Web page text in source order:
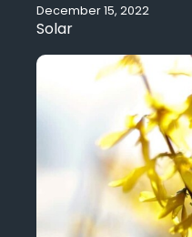
December 15, 2022
Solar